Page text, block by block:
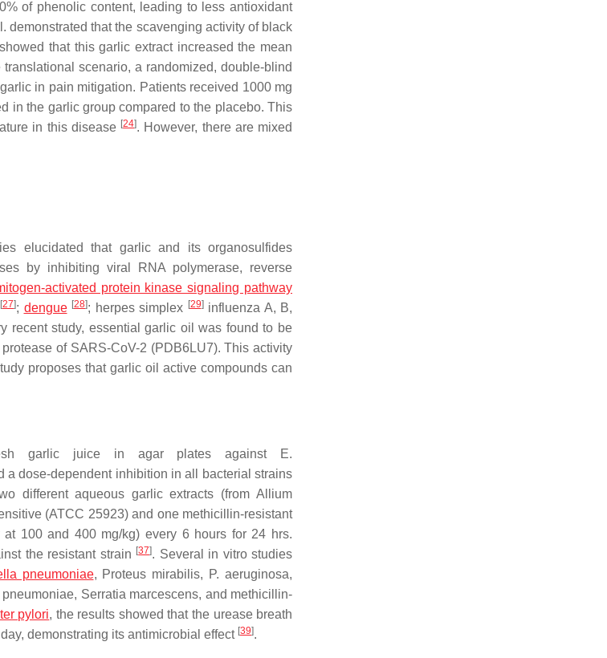
of phenolic content, leading to less antioxidant
demonstrated that the scavenging activity of black
that this garlic extract increased the mean
translational scenario, a randomized, double-blind
in pain mitigation. Patients received 1000 mg
in the garlic group compared to the placebo. This
in this disease [24]. However, there are mixed
elucidated that garlic and its organosulfides
by inhibiting viral RNA polymerase, reverse
activated protein kinase signaling pathway
[27]; dengue [28]; herpes simplex [29]influenza A, B,
recent study, essential garlic oil was found to be
of SARS-CoV-2 (PDB6LU7). This activity
proposes that garlic oil active compounds can
garlic juice in agar plates against
E.
a dose-dependent inhibition in all bacterial strains
different aqueous garlic extracts (from Allium
(ATCC 25923) and one methicillin-resistant
100 and 400 mg/kg) every 6 hours for 24 hrs.
the resistant strain [37]. Several in vitro studies
pneumoniae, Proteus mirabilis, P. aeruginosa,
pneumoniae, Serratia marcescens, and methicillin-
pylori, the results showed that the urease breath
demonstrating its antimicrobial effect [39].